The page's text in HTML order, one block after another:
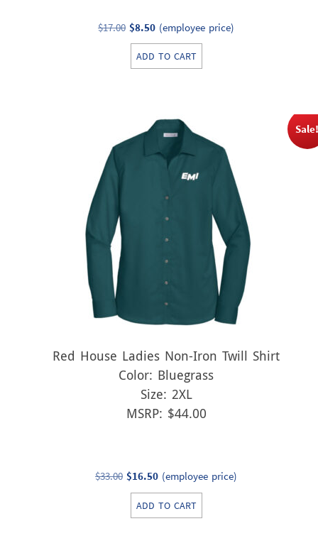
$17.00 Original
price
was:
$8.50Current
price
is:
(employee price)
ADD TO CART
Red House Ladies Non-Iron Twill Shirt
Color: Bluegrass
Size: 2XL
MSRP: $44.00
$33.00 Original
price
was:
$16.50Current
price
is:
(employee price)
ADD TO CART